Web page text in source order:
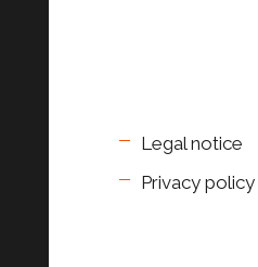
Legal notice
Privacy policy